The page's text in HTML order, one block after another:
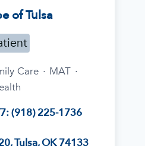
of Tulsa
Care · MAT ·
(918) 225-1736
Tulsa, OK 74133